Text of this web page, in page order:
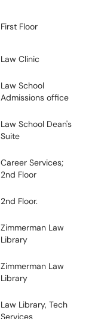
First Floor
Law Clinic
Law School
Admissions office
Law School Dean's
Suite
Career Services;
2nd Floor
2nd Floor.
Zimmerman Law
Library
Zimmerman Law
Library
Law Library, Tech
Services